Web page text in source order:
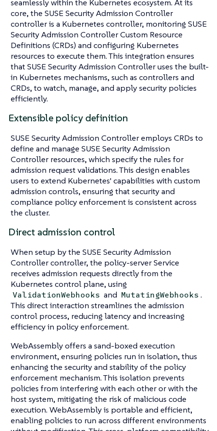
seamlessly within the Kubernetes ecosystem. At its
core, the SUSE Security Admission Controller
controller is a Kubernetes controller, monitoring SUSE
Security Admission Controller Custom Resource
Definitions (CRDs) and configuring Kubernetes
resources to execute them. This integration ensures
that SUSE Security Admission Controller uses the built-
in Kubernetes mechanisms, such as controllers and
CRDs, to watch, manage, and apply security policies
efficiently.
Extensible policy definition
SUSE Security Admission Controller employs CRDs to
define and manage SUSE Security Admission
Controller resources, which specify the rules for
admission request validations. This design enables
users to extend Kubernetes' capabilities with custom
admission controls, ensuring that security and
compliance policy enforcement is consistent across
the cluster.
Direct admission control
When setup by the SUSE Security Admission
Controller controller, the policy-server Service
receives admission requests directly from the
Kubernetes control plane, using
ValidationWebhooks and MutatingWebhooks .
This direct interaction streamlines the admission
control process, reducing latency and increasing
efficiency in policy enforcement.
WebAssembly offers a sand-boxed execution
environment, ensuring policies run in isolation, thus
enhancing the security and stability of the policy
enforcement mechanism. This isolation prevents
policies from interfering with each other or with the
host system, mitigating the risk of malicious code
execution. WebAssembly is portable and efficient,
enabling policies to run across different environments